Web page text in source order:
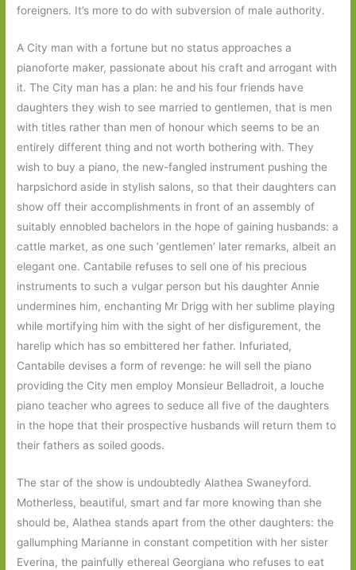
foreigners. It’s more to do with subversion of male authority.
A City man with a fortune but no status approaches a
pianoforte maker, passionate about his craft and arrogant with
it. The City man has a plan: he and his four friends have
daughters they wish to see married to gentlemen, that is men
with titles rather than men of honour which seems to be an
entirely different thing and not worth bothering with. They
wish to buy a piano, the new-fangled instrument pushing the
harpsichord aside in stylish salons, so that their daughters can
show off their accomplishments in front of an assembly of
suitably ennobled bachelors in the hope of gaining husbands: a
cattle market, as one such ‘gentlemen’ later remarks, albeit an
elegant one. Cantabile refuses to sell one of his precious
instruments to such a vulgar person but his daughter Annie
undermines him, enchanting Mr Drigg with her sublime playing
while mortifying him with the sight of her disfigurement, the
harelip which has so embittered her father. Infuriated,
Cantabile devises a form of revenge: he will sell the piano
providing the City men employ Monsieur Belladroit, a louche
piano teacher who agrees to seduce all five of the daughters
in the hope that their prospective husbands will return them to
their fathers as soiled goods.
The star of the show is undoubtedly Alathea Swaneyford.
Motherless, beautiful, smart and far more knowing than she
should be, Alathea stands apart from the other daughters: the
gallumphing Marianne in constant competition with her sister
Everina, the painfully ethereal Georgiana who refuses to eat